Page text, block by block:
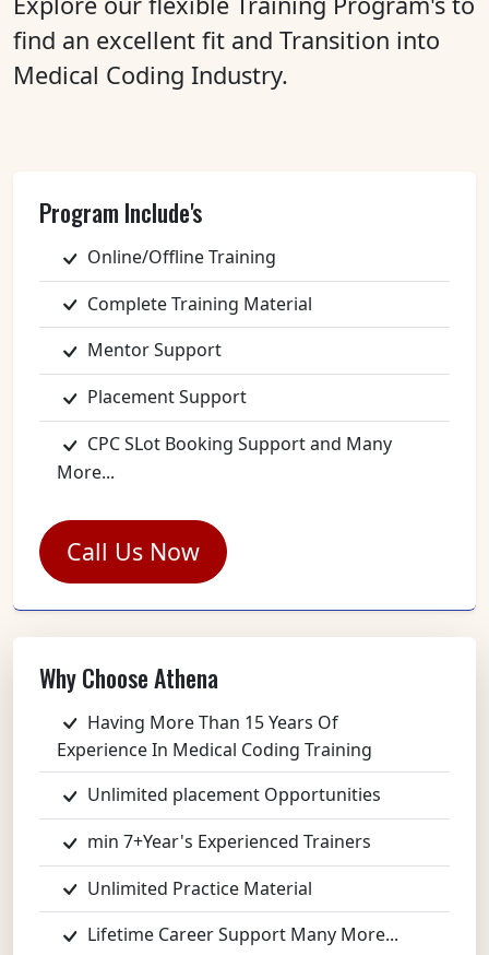
find an excellent fit and Transition into
Medical Coding Industry.
Program Include's
Online/Offline Training
Complete Training Material
Mentor Support
Placement Support
CPC SLot Booking Support and Many
More...
Call Us Now
Why Choose Athena
Having More Than 15 Years Of
Experience In Medical Coding Training
Unlimited placement Opportunities
min 7+Year's Experienced Trainers
Unlimited Practice Material
Lifetime Career Support Many More...